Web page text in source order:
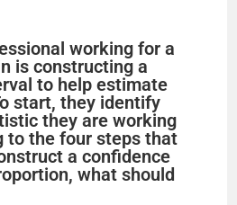
working for a
is constructing a
to help estimate
start, they identify
they are working
to the four steps that
a confidence
what should